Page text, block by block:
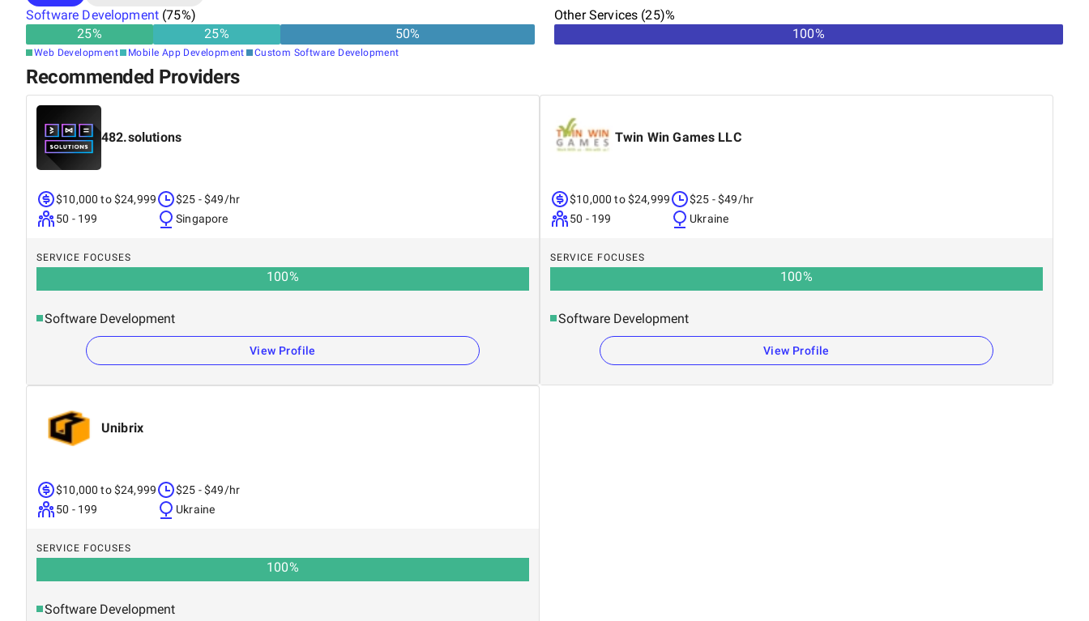
Software Development (75%)
25% 25% 50%
Web Development Mobile App Development Custom Software Development
Other Services (25)%
100%
Recommended Providers
482.solutions
$10,000 to $24,999
50 - 199
$25 - $49/hr
Singapore
SERVICE FOCUSES
100%
Software Development
View Profile
Twin Win Games LLC
$10,000 to $24,999
50 - 199
$25 - $49/hr
Ukraine
SERVICE FOCUSES
100%
Software Development
View Profile
Unibrix
$10,000 to $24,999
50 - 199
$25 - $49/hr
Ukraine
SERVICE FOCUSES
100%
Software Development